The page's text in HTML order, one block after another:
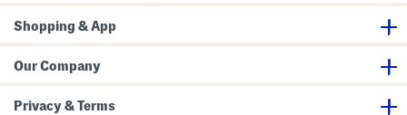
Shopping & App
Our Company
Privacy & Terms